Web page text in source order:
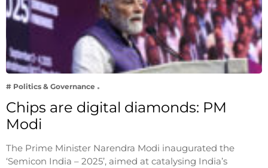
# Politics & Governance
Chips are digital diamonds: PM
Modi
The Prime Minister Narendra Modi inaugurated the
‘Semicon India – 2025’, aimed at catalysing India’s